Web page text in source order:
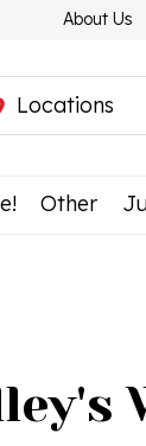
About Us
Locations
Other